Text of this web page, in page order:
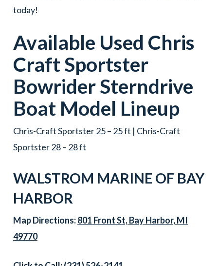
today!
Available Used Chris
CraftSportster
BowriderSterndrive
Boat Model Lineup
Chris-Craft Sportster 25 – 25 ft | Chris-Craft
Sportster 28 – 28 ft
WALSTROM MARINE OF BAY
HARBOR
Map Directions:801 Front St, Bay Harbor, MI
49770